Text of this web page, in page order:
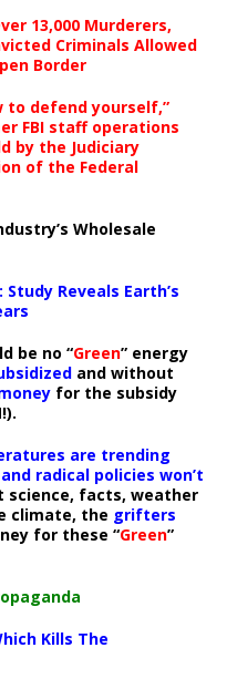
13,000 Murderers,
Criminals Allowed
Border
to defend yourself,”
FBI staff operations
by the Judiciary
of the Federal
Wholesale
Reveals Earth’s
be no “Green” energy
and without
for the subsidy
are trending
radical policies won’t
science, facts, weather
climate, the grifters
for these “Green”
Kills The